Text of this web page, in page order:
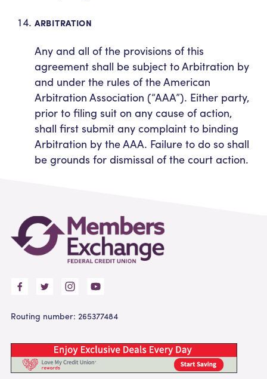
ARBITRATION
Any and all of the provisions of this
agreement shall be subject to Arbitration by
and under the rules of the American
Arbitration Association (“AAA”). Either party,
prior to filing suit on any cause of action,
shall first submit any complaint to binding
Arbitration by the AAA. Failure to do so shall
be grounds for dismissal of the court action.
Routing number: 265377484